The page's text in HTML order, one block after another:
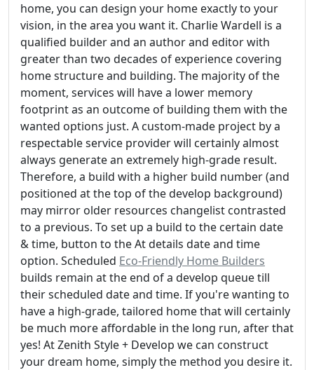
home, you can design your home exactly to your
vision, in the area you want it. Charlie Wardell is a
qualified builder and an author and editor with
greater than two decades of experience covering
home structure and building. The majority of the
moment, services will have a lower memory
footprint as an outcome of building them with the
wanted options just. A custom-made project by a
respectable service provider will certainly almost
always generate an extremely high-grade result.
Therefore, a build with a higher build number (and
positioned at the top of the develop background)
may mirror older resources changelist contrasted
to a previous. To set up a build to the certain date
& time, button to the At details date and time
option. Scheduled Eco-Friendly Home Builders
builds remain at the end of a develop queue till
their scheduled date and time. If you're wanting to
have a high-grade, tailored home that will certainly
be much more affordable in the long run, after that
yes! At Zenith Style + Develop we can construct
your dream home, simply the method you desire it.